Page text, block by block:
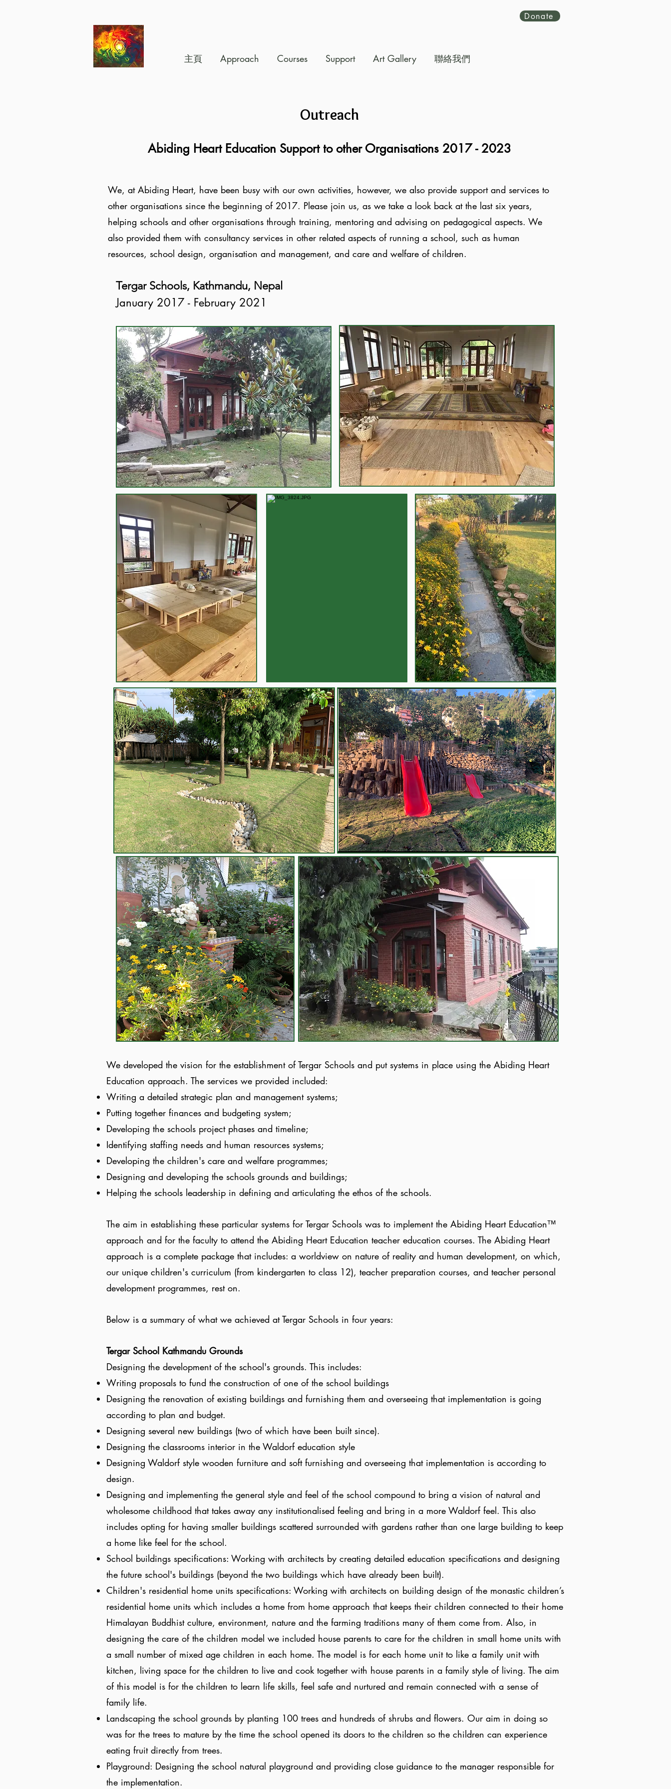
Donate
主頁 Approach Courses Support Art Gallery 聯絡我們
Outreach
Abiding Heart Education Support to other Organisations 2017 -2023
We, at Abiding Heart, have been busy with our own activities, however, we also provide support and services to
other organisations since the beginning of 2017. Please join us, as we take a look back at the last six years,
helping schools and other organisations through training, mentoring and advising on pedagogical aspects. We
also provided them with consultancy services in other related aspects of running a school, such as human
resources, school design, organisation and management, and care and welfare of children.
Tergar Schools, Kathmandu, Nepal
January 2017 - February 2021
We developed the vision for the establishment of Tergar Schools and put systems in place using the Abiding Heart
Education approach. The services we provided included:
Writing a detailed strategic plan and management systems;
Putting together finances and budgeting system;
Developing the schools project phases and timeline;
Identifying staffing needs and human resources systems;
Developing the children's care and welfare programmes;
Designing and developing the schools grounds and buildings;
Helping the schools leadership in defining and articulating the ethos of the schools.
The aim in establishing these particular systems for Tergar Schools was to implement the Abiding Heart Education™
approach and for the faculty to attend the Abiding Heart Education teacher education courses. The Abiding Heart
approach is a complete package that includes: a worldview on nature of reality and human development, on which,
our unique children's curriculum (from kindergarten to class 12), teacher preparation courses, and teacher personal
development programmes, rest on.
Below is a summary of what we achieved at Tergar Schools in four years:
Tergar School Kathmandu Grounds
Designing the development of the school's grounds. This includes:
Writing proposals to fund the construction of one of the school buildings
Designing the renovation of existing buildings and furnishing them and overseeing that implementation is going
according to plan and budget.
Designing several new buildings (two of which have been built since).
Designing the classrooms interior in the Waldorf education style
Designing Waldorf style wooden furniture and soft furnishing and overseeing that implementation is according to
design.
Designing and implementing the general style and feel of the school compound to bring a vision of natural and
wholesome childhood that takes away any institutionalised feeling and bring in a more Waldorf feel. This also
includes opting for having smaller buildings scattered surrounded with gardens rather than one large building to keep
a home like feel for the school.
School buildings specifications: Working with architects by creating detailed education specifications and designing
the future school's buildings (beyond the two buildings which have already been built).
Children's residential home units specifications: Working with architects on building design of the monastic children’s
residential home units which includes a home from home approach that keeps their children connected to their home
Himalayan Buddhist culture, environment, nature and the farming traditions many of them come from. Also, in
designing the care of the children model we included house parents to care for the children in small home units with
a small number of mixed age children in each home. The model is for each home unit to like a family unit with
kitchen, living space for the children to live and cook together with house parents in a family style of living. The aim
of this model is for the children to learn life skills, feel safe and nurtured and remain connected with a sense of
family life.
Landscaping the school grounds by planting 100 trees and hundreds of shrubs and flowers. Our aim in doing so
was for the trees to mature by the time the school opened its doors to the children so the children can experience
eating fruit directly from trees.
Playground: Designing the school natural playground and providing close guidance to the manager responsible for
the implementation.